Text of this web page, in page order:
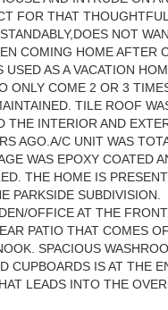
FOR THAT
NOT
COMING HOME AFTER
USED AS A VACATION
ONLY COME 2 OR 3
TILE ROOF
THE INTERIOR AND
AGO.A/C UNIT WAS
WAS EPOXY COATED
THE HOME IS
PARKSIDE SUBDIVISION.
OFFICE AT THE
PATIO THAT COMES
SPACIOUS
CUPBOARDS IS AT THE
LEADS INTO THE